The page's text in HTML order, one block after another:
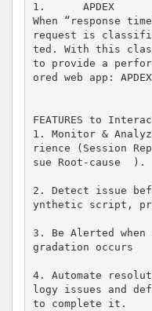
1.	APDEX
When “response
request is
ted. With this
to provide a
ored web app:
FEATURES to
1. Monitor &
rience (Session
sue Root-cause  ).
2. Detect issue
ynthetic script,
3. Be Alerted when
gradation occurs
4. Automate
logy issues and
to complete it.